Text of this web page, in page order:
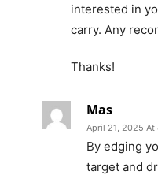
interested in
carry. Any
Thanks!
Mas
April 21, 2025 At
By edging
target and